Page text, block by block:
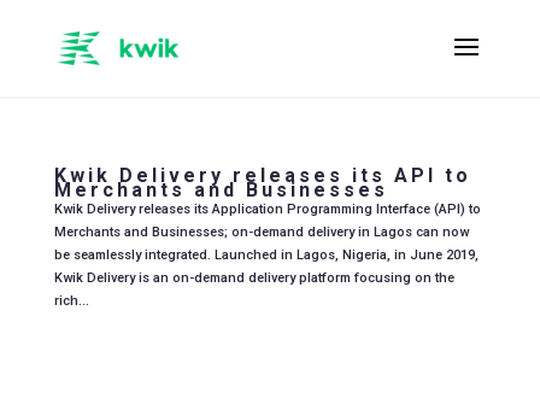
Kwik Delivery releases its API to
Merchants and Businesses
Kwik Delivery releases its Application Programming Interface (API) to
Merchants and Businesses; on-demand delivery in Lagos can now
be seamlessly integrated. Launched in Lagos, Nigeria, in June 2019,
Kwik Delivery is an on-demand delivery platform focusing on the
rich...